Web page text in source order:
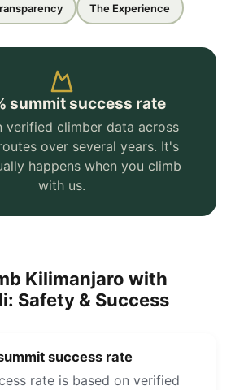
The Experience
summit success rate
verified climber data across
over several years. It's
happens when you climb
with us.
Kilimanjaro with
Safety & Success
success rate
rate is based on verified